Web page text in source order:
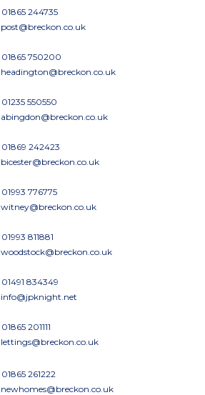
01865 244735
post@breckon.co.uk
01865 750200
headington@breckon.co.uk
01235 550550
abingdon@breckon.co.uk
01869 242423
bicester@breckon.co.uk
01993 776775
witney@breckon.co.uk
01993 811881
woodstock@breckon.co.uk
01491 834349
info@jpknight.net
01865 201111
lettings@breckon.co.uk
01865 261222
newhomes@breckon.co.uk